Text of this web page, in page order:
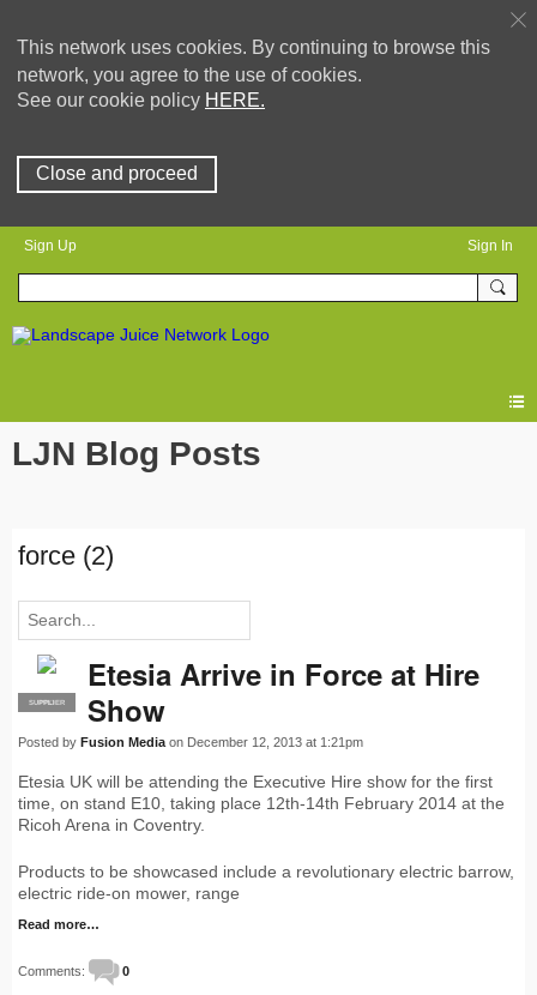
This network uses cookies. By continuing to browse this
network, you agree to the use of cookies.
See our cookie policy HERE.
Close and proceed
Sign Up Sign In
LJN Blog Posts
force (2)
PRO
SUPPLIER
Etesia Arrive in Force at Hire
Show
Posted by Fusion Media on December 12, 2013 at 1:21pm
Etesia UK will be attending the Executive Hire show for the first
time, on stand E10, taking place 12th-14th February 2014 at the
Ricoh Arena in Coventry.
Products to be showcased include a revolutionary electric barrow,
electric ride-on mower, range
Read more…
Comments: 0